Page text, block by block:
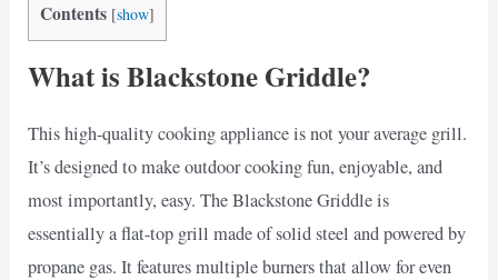
Contents [show]
What is Blackstone Griddle?
This high-quality cooking appliance is not your average grill.
It’s designed to make outdoor cooking fun, enjoyable, and
most importantly, easy. The Blackstone Griddle is
essentially a flat-top grill made of solid steel and powered by
propane gas. It features multiple burners that allow for even